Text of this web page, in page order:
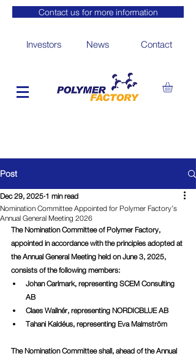
Contact us for more information
Investors News Contact
Post
Nomination Committee Appointed for Polymer Factory’s
Annual General Meeting 2026
Dec 29, 2025 1 min read
The Nomination Committee of Polymer Factory,
appointed in accordance with the principles adopted at
the Annual General Meeting held on June 3, 2025,
consists of the following members:
Johan Carlmark, representing SCEM Consulting
AB
Claes Wallnér, representing NORDICBLUE AB
Tahani Kaldéus, representing Eva Malmström
The Nomination Committee shall, ahead of the Annual